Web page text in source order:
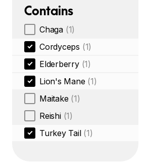
Contains
Chaga (1)
Cordyceps (1)
Elderberry (1)
Lion's Mane (1)
Maitake (1)
Reishi (1)
Turkey Tail (1)